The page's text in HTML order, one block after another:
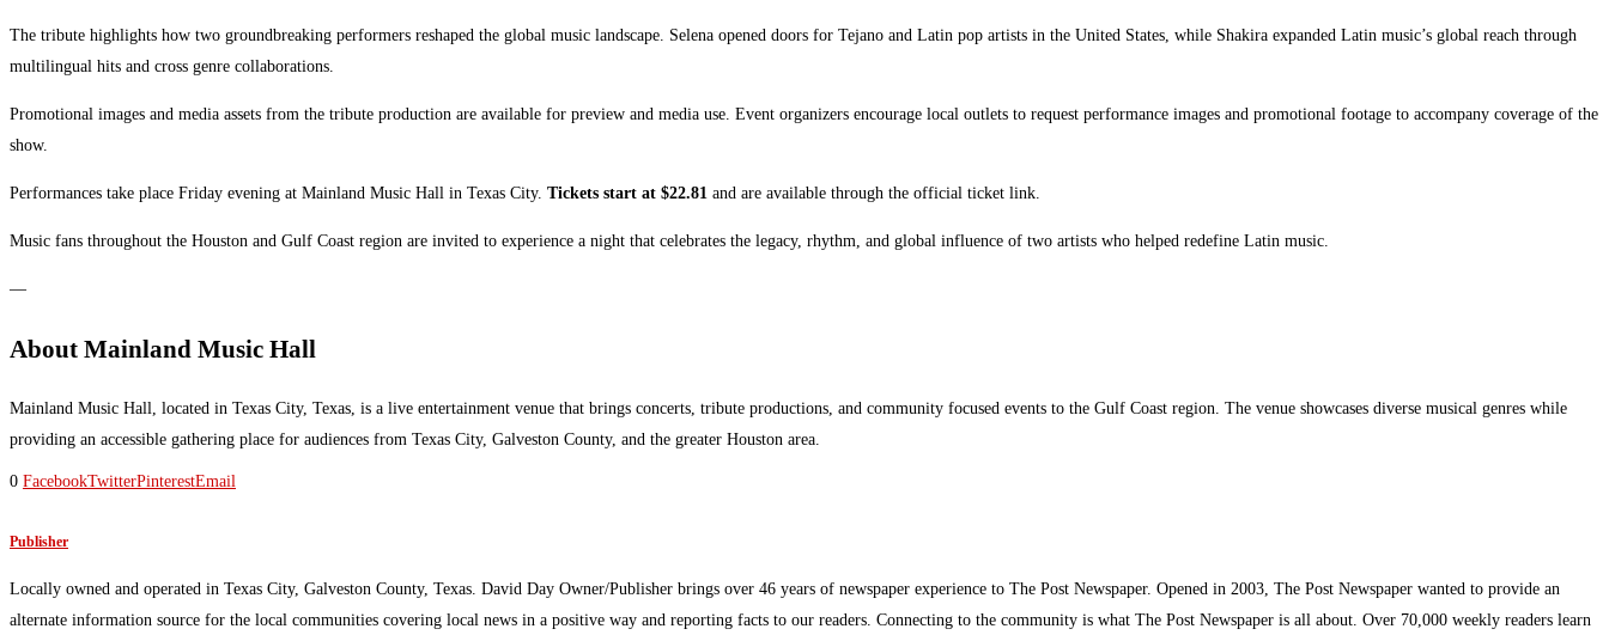
The tribute highlights how two groundbreaking performers reshaped the global music landscape. Selena opened doors for Tejano and Latin pop artists in the United States, while Shakira expanded Latin music’s global reach through
multilingual hits and cross genre collaborations.
Promotional images and media assets from the tribute production are available for preview and media use. Event organizers encourage local outlets to request performance images and promotional footage to accompany coverage of the
show.
Performances take place Friday evening at Mainland Music Hall in Texas City. Tickets start at $22.81 and are available through the official ticket link.
Music fans throughout the Houston and Gulf Coast region are invited to experience a night that celebrates the legacy, rhythm, and global influence of two artists who helped redefine Latin music.
—
About Mainland Music Hall
Mainland Music Hall, located in Texas City, Texas, is a live entertainment venue that brings concerts, tribute productions, and community focused events to the Gulf Coast region. The venue showcases diverse musical genres while
providing an accessible gathering place for audiences from Texas City, Galveston County, and the greater Houston area.
0 FacebookTwitterPinterestEmail
Publisher
Locally owned and operated in Texas City, Galveston County, Texas. David Day Owner/Publisher brings over 46 years of newspaper experience to The Post Newspaper. Opened in 2003, The Post Newspaper wanted to provide an
alternate information source for the local communities covering local news in a positive way and reporting facts to our readers. Connecting to the community is what The Post Newspaper is all about. Over 70,000 weekly readers learn